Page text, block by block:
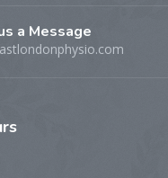
a Message